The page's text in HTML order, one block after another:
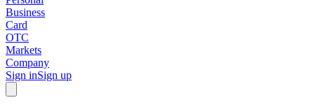
Business
Card
OTC
Markets
Company
Sign inSign up